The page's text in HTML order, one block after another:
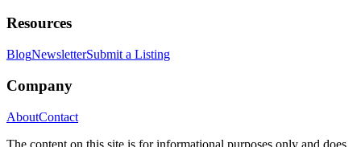
Resources
BlogNewsletterSubmit a Listing
Company
AboutContact
The content on this site is for informational purposes only and does